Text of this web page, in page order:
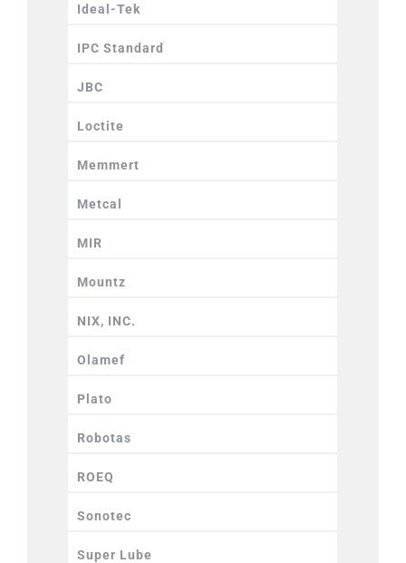
Ideal-Tek
IPC Standard
JBC
Loctite
Memmert
Metcal
MIR
Mountz
NIX, INC.
Olamef
Plato
Robotas
ROEQ
Sonotec
Super Lube